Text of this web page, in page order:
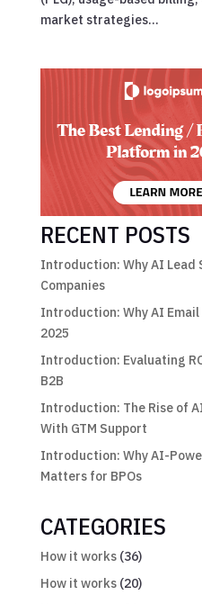
market strategies...
RECENT POSTS
Introduction: Why AI Lead
Companies
Introduction: Why AI
2025
Introduction: Evaluating
B2B
Introduction: The Rise of
With GTM Support
Introduction: Why AI-
Matters for BPOs
CATEGORIES
How it works(36)
How it works(20)